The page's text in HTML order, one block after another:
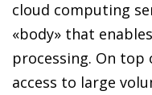
cloud computing
«body» that
processing. On
access to large